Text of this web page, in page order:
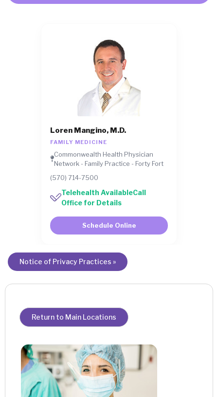
Loren Mangino, M.D.
FAMILY MEDICINE
Commonwealth Health Physician
Network - Family Practice - Forty Fort
(570) 714-7500
Telehealth AvailableCall
Office for Details
Schedule Online
Notice of Privacy Practices »
Return to Main Locations